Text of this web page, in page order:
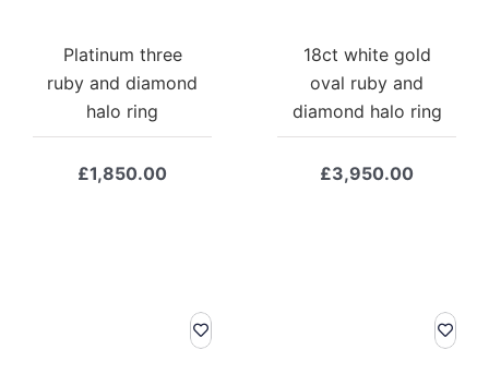
Platinum three
ruby and diamond
halo ring
£1,850.00
18ct white gold
oval ruby and
diamond halo ring
£3,950.00